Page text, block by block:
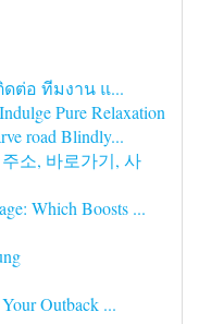
ดต่อ ทีมงาน แ...
Pure Relaxation
road Blindly...
소, 바로가기, 사
Which Boosts ...
Outback ...